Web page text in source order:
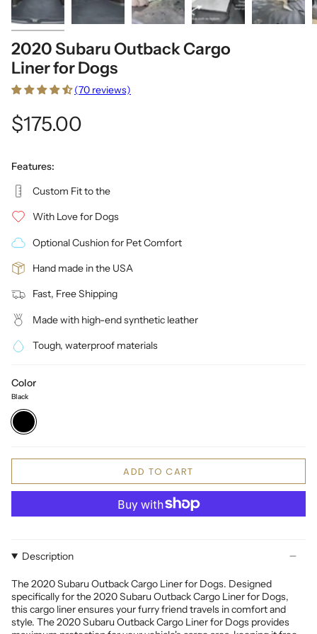
2020 Subaru Outback Cargo
Liner for Dogs
(70 reviews)
$175.00
Features:
Custom Fit to the
With Love for Dogs
Optional Cushion for Pet Comfort
Hand made in the USA
Fast, Free Shipping
Made with high-end synthetic leather
Tough, waterproof materials
Color
Black
Black
ADD TO CART
Description
The 2020 Subaru Outback Cargo Liner for Dogs. Designed
specifically for the 2020 Subaru Outback Cargo Liner for Dogs,
this cargo liner ensures your furry friend travels in comfort and
style. The 2020 Subaru Outback Cargo Liner for Dogs provides